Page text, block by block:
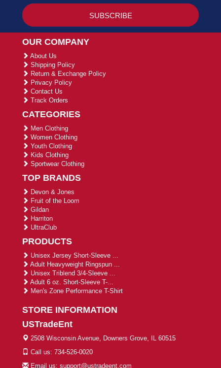
OUR COMPANY
About Us
Shipping Policy
Return & Exchange Policy
Privacy Policy
Contact Us
Track Orders
CATEGORIES
Men Clothing
Women Clothing
Youth Clothing
Kids Clothing
Sportwear Clothing
TOP BRANDS
Devon & Jones
Fruit of the Loom
Gildan
Harriton
UltraClub
PRODUCTS
Unisex Jersey Short-Sleeve ...
Adult Heavyweight Ringspun ...
Unisex Triblend 3/4-Sleeve ...
Adult 6 oz. Short-Sleeve T-...
Men's Zone Performance T-Shirt
STORE INFORMATION
USTradeEnt
2508 Wisconsin Avenue, Downers Grove, IL 60515
Call us: 734-526-0020
Email us: support@ustradeent.com